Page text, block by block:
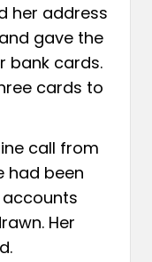
her address
gave the
bank cards.
cards to
call from
had been
Her